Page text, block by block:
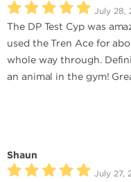
July 28,
The DP Test Cyp was
used the Tren Ace for
whole way through.
an animal in the gym!
Shaun
July 27,